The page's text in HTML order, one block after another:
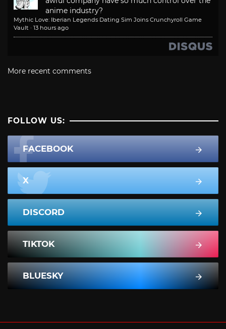
anime industry?
Mythic Love: Iberian Legends Dating Sim Joins Crunchyroll Game
Vault · 13 hours ago
More recent comments
FOLLOW US:
FACEBOOK
X
DISCORD
TIKTOK
BLUESKY